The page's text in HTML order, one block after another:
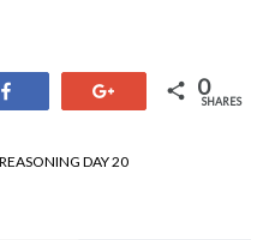
0
SHARES
DAY 20